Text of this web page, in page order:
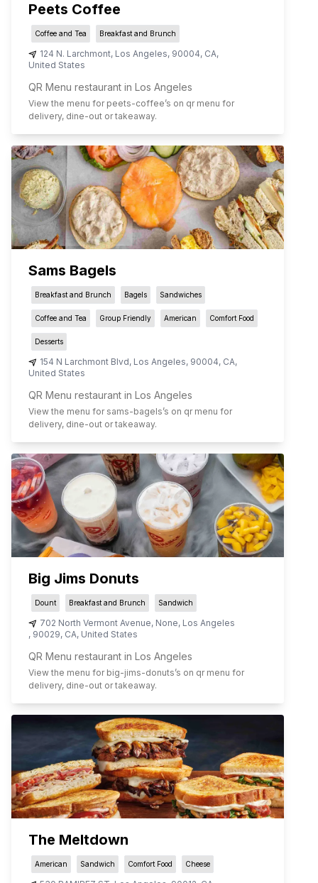
Peets Coffee
Coffee and Tea Breakfast and Brunch
124 N. Larchmont, Los Angeles, 90004, CA,
United States
QR Menu restaurant in Los Angeles
View the menu for peets-coffee’s on qr menu for
delivery, dine-out or takeaway.
Sams Bagels
Breakfast and Brunch Bagels Sandwiches
Coffee and Tea Group Friendly American Comfort Food
Desserts
154 N Larchmont Blvd, Los Angeles, 90004, CA,
United States
QR Menu restaurant in Los Angeles
View the menu for sams-bagels’s on qr menu for
delivery, dine-out or takeaway.
Big Jims Donuts
Dount Breakfast and Brunch Sandwich
702 North Vermont Avenue, None, Los Angeles
, 90029, CA, United States
QR Menu restaurant in Los Angeles
View the menu for big-jims-donuts’s on qr menu for
delivery, dine-out or takeaway.
The Meltdown
American Sandwich Comfort Food Cheese